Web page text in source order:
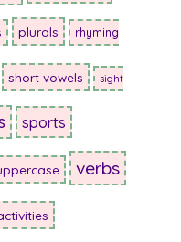
plurals rhyming
short vowels sight
sports
verbs